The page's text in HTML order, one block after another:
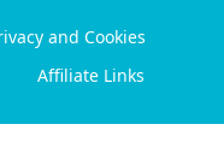
and Cookies
Affiliate Links